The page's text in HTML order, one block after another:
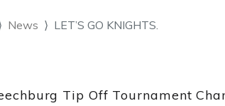
News LET’S GO KNIGHTS.
Tip Off Tournament